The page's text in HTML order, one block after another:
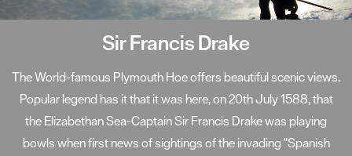
Sir Francis Drake
The World-famous Plymouth Hoe offers beautiful scenic views.
Popular legend has it that it was here, on 20th July 1588, that
the Elizabethan Sea-Captain Sir Francis Drake was playing
bowls when first news of sightings of the invading "Spanish